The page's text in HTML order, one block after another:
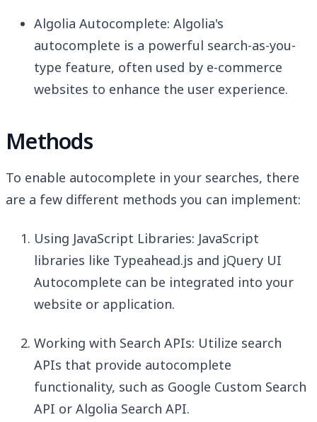
Algolia Autocomplete: Algolia's
autocomplete is a powerful search-as-you-
type feature, often used by e-commerce
websites to enhance the user experience.
Methods
To enable autocomplete in your searches, there
are a few different methods you can implement:
Using JavaScript Libraries: JavaScript
libraries like Typeahead.js and jQuery UI
Autocomplete can be integrated into your
website or application.
Working with Search APIs: Utilize search
APIs that provide autocomplete
functionality, such as Google Custom Search
API or Algolia Search API.